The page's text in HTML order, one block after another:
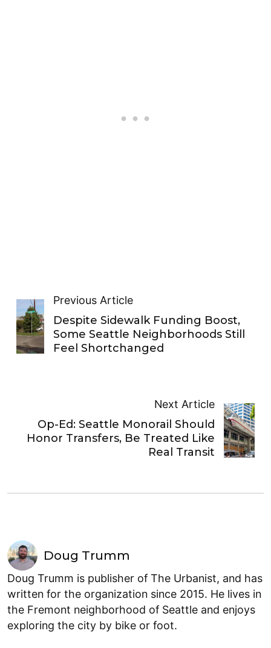
Previous Article
Despite Sidewalk Funding Boost,
Some Seattle Neighborhoods Still
Feel Shortchanged
Next Article
Op-Ed: Seattle Monorail Should
Honor Transfers, Be Treated Like
Real Transit
Doug Trumm
Doug Trumm is publisher of The Urbanist, and has
written for the organization since 2015. He lives in
the Fremont neighborhood of Seattle and enjoys
exploring the city by bike or foot.